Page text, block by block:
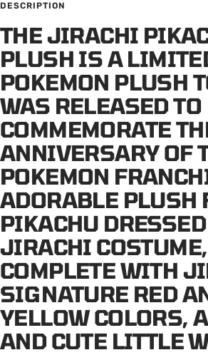
DESCRIPTION
THE JIRACHI
PLUSH IS A
POKEMON PLUSH
WAS RELEASED TO
COMMEMORATE
ANNIVERSARY OF
POKEMON
ADORABLE PLUSH
PIKACHU
JIRACHI COSTUME,
COMPLETE WITH
SIGNATURE RED
YELLOW COLORS,
AND CUTE LITTLE